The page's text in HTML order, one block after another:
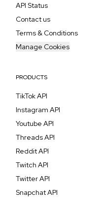
API Status
Contact us
Terms & Conditions
Manage Cookies
PRODUCTS
TikTok API
Instagram API
Youtube API
Threads API
Reddit API
Twitch API
Twitter API
Snapchat API